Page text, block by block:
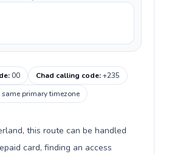
:00 Chad calling code:+235
same primary timezone
this route can be handled
card, finding an access